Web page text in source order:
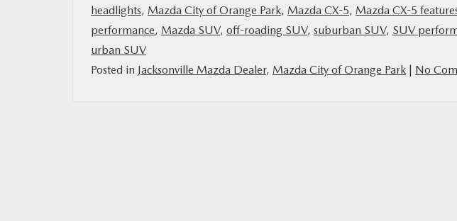
MAZDA RESOURCES
headlights, Mazda City of Orange Park, Mazda CX-5, Mazda CX-5
performance, Mazda SUV, off-roading SUV, suburban SUV, SUV
urban SUV
Posted in Jacksonville Mazda Dealer, Mazda City of Orange Park | No